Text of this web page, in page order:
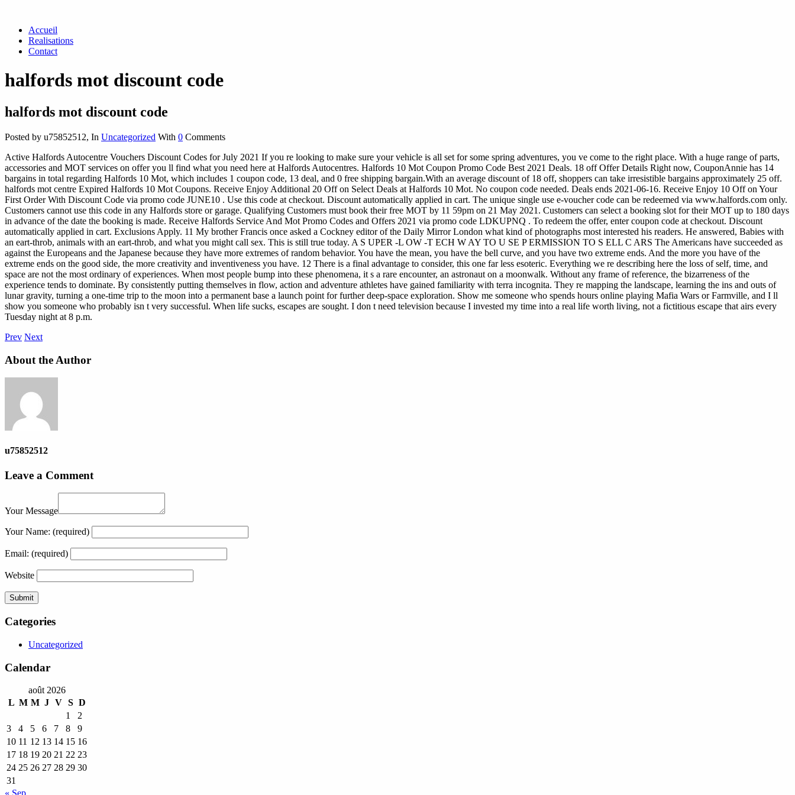
Accueil
Realisations
Contact
halfords mot discount code
halfords mot discount code
Posted by u75852512, In Uncategorized With 0 Comments
Active Halfords Autocentre Vouchers Discount Codes for July 2021 If you re looking to make sure your vehicle is all set for some spring adventures, you ve come to the right place. With a huge range of parts,
accessories and MOT services on offer you ll find what you need here at Halfords Autocentres. Halfords 10 Mot Coupon Promo Code Best 2021 Deals. 18 off Offer Details Right now, CouponAnnie has 14
bargains in total regarding Halfords 10 Mot, which includes 1 coupon code, 13 deal, and 0 free shipping bargain.With an average discount of 18 off, shoppers can take irresistible bargains approximately 25 off.
halfords mot centre Expired Halfords 10 Mot Coupons. Receive Enjoy Additional 20 Off on Select Deals at Halfords 10 Mot. No coupon code needed. Deals ends 2021-06-16. Receive Enjoy 10 Off on Your
First Order With Discount Code via promo code JUNE10 . Use this code at checkout. Discount automatically applied in cart. The unique single use e-voucher code can be redeemed via www.halfords.com only.
Customers cannot use this code in any Halfords store or garage. Qualifying Customers must book their free MOT by 11 59pm on 21 May 2021. Customers can select a booking slot for their MOT up to 180 days
in advance of the date the booking is made. Receive Halfords Service And Mot Promo Codes and Offers 2021 via promo code LDKUPNQ . To redeem the offer, enter coupon code at checkout. Discount
automatically applied in cart. Exclusions Apply. 11 My brother Francis once asked a Cockney editor of the Daily Mirror London what kind of photographs most interested his readers. He answered, Babies with
an eart-throb, animals with an eart-throb, and what you might call sex. This is still true today. A S UPER -L OW -T ECH W AY TO U SE P ERMISSION TO S ELL C ARS The Americans have succeeded as
against the Europeans and the Japanese because they have more extremes of random behavior. You have the mean, you have the bell curve, and you have two extreme ends. And the more you have of the
extreme ends on the good side, the more creativity and inventiveness you have. 12 There is a final advantage to consider, this one far less esoteric. Everything we re describing here the loss of self, time, and
space are not the most ordinary of experiences. When most people bump into these phenomena, it s a rare encounter, an astronaut on a moonwalk. Without any frame of reference, the bizarreness of the
experience tends to dominate. By consistently putting themselves in flow, action and adventure athletes have gained familiarity with terra incognita. They re mapping the landscape, learning the ins and outs of
lunar gravity, turning a one-time trip to the moon into a permanent base a launch point for further deep-space exploration. Show me someone who spends hours online playing Mafia Wars or Farmville, and I ll
show you someone who probably isn t very successful. When life sucks, escapes are sought. I don t need television because I invested my time into a real life worth living, not a fictitious escape that airs every
Tuesday night at 8 p.m.
Prev Next
About the Author
u75852512
Leave a Comment
Your Message
Your Name: (required)
Email: (required)
Website
Categories
Uncategorized
Calendar
août 2026
L M M J V S D
1
2
3
4 5 6 7 8
9
10 11 12 13 14 15 16
17 18 19 20 21 22 23
24 25 26 27 28 29 30
31